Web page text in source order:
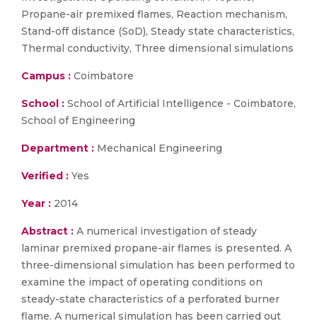
Propane-air premixed flames, Reaction mechanism,
Stand-off distance (SoD), Steady state characteristics,
Thermal conductivity, Three dimensional simulations
Campus : Coimbatore
School : School of Artificial Intelligence - Coimbatore,
School of Engineering
Department : Mechanical Engineering
Verified : Yes
Year : 2014
Abstract : A numerical investigation of steady
laminar premixed propane-air flames is presented. A
three-dimensional simulation has been performed to
examine the impact of operating conditions on
steady-state characteristics of a perforated burner
flame. A numerical simulation has been carried out